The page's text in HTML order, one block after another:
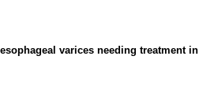
varices needing treatment